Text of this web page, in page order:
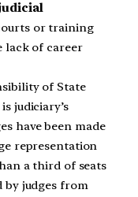
or training
lack of career
of State
judiciary’s
have been made
representation
a third of seats
judges from